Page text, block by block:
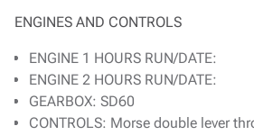
ENGINES AND CONTROLS
ENGINE 1 HOURS RUN/DATE:
ENGINE 2 HOURS RUN/DATE:
GEARBOX: SD60
CONTROLS: Morse double lever